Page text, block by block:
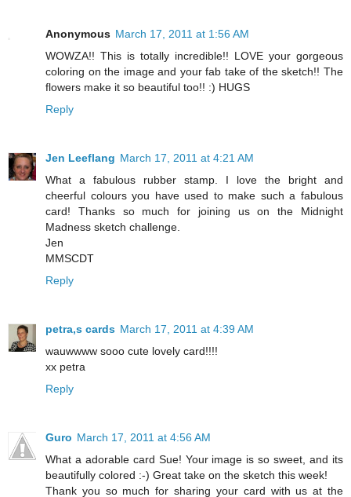
Anonymous March 17, 2011 at 1:56 AM
WOWZA!! This is totally incredible!! LOVE your gorgeous
coloring on the image and your fab take of the sketch!! The
flowers make it so beautiful too!! :) HUGS
Reply
Jen Leeflang March 17, 2011 at 4:21 AM
What a fabulous rubber stamp. I love the bright and
cheerful colours you have used to make such a fabulous
card! Thanks so much for joining us on the Midnight
Madness sketch challenge.
Jen
MMSCDT
Reply
petra,s cards March 17, 2011 at 4:39 AM
wauwwww sooo cute lovely card!!!!
xx petra
Reply
Guro March 17, 2011 at 4:56 AM
What a adorable card Sue! Your image is so sweet, and its
beautifully colored :-) Great take on the sketch this week!
Thank you so much for sharing your card with us at the